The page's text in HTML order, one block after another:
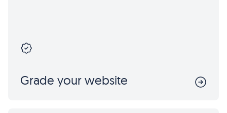
Grade your website